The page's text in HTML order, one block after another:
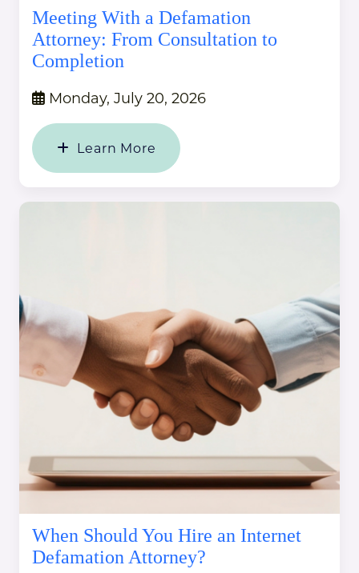
Meeting With a Defamation
Attorney: From Consultation to
Completion
Monday, July 20, 2026
Learn More
When Should You Hire an Internet
Defamation Attorney?